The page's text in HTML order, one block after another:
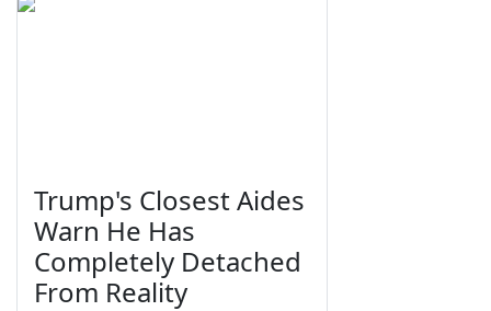
Trump's Closest Aides
Warn He Has
Completely Detached
From Reality